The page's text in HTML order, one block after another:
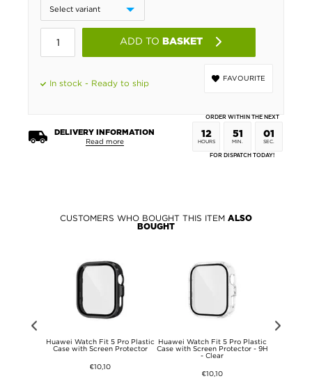
ADD TO BASKET
FAVOURITE
In stock - Ready to ship
DELIVERY INFORMATION
Read more
ORDER WITHIN THE NEXT
12
HOURS
51
MIN.
01
SEC.
FOR DISPATCH TODAY!
CUSTOMERS WHO BOUGHT THIS ITEM ALSO
BOUGHT
Huawei Watch Fit 5 Pro Plastic
Case with Screen Protector
€10,10
Huawei Watch Fit 5 Pro Plastic
Case with Screen Protector - 9H
- Clear
€10,10